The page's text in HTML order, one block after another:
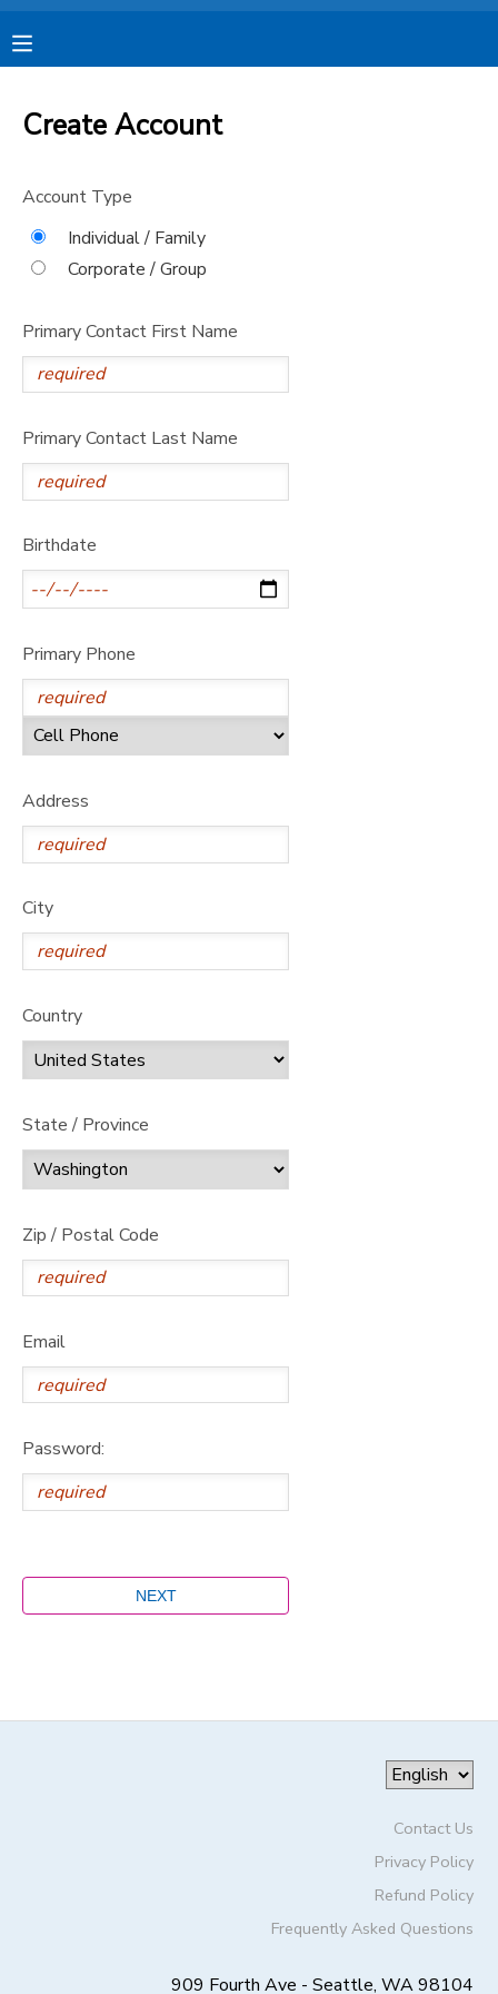
Create Account
Account Type
Individual / Family
Corporate / Group
Primary Contact First Name
Primary Contact Last Name
Birthdate
Primary Phone
Address
City
Country
State / Province
Zip / Postal Code
Email
Password:
Contact Us
Privacy Policy
Refund Policy
Frequently Asked Questions
909 Fourth Ave - Seattle, WA 98104
FINANCES
MAKE A PAYMENT
DOCUMENT CENTER
MESSAGE CENTER
STORE DEPOSITS
GIFT CERTIFICATES
SPONSORSHIPS
DONATIONS